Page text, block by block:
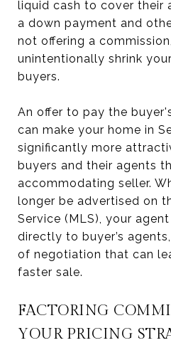
liquid cash to cover their
a down payment and
not offering a
unintentionally shrink
buyers.
An offer to pay the
can make your home in
significantly more
buyers and their agents
accommodating seller.
longer be advertised on
Service (MLS), your
directly to buyer’s
of negotiation that can
faster sale.
FACTORING
YOUR PRICING